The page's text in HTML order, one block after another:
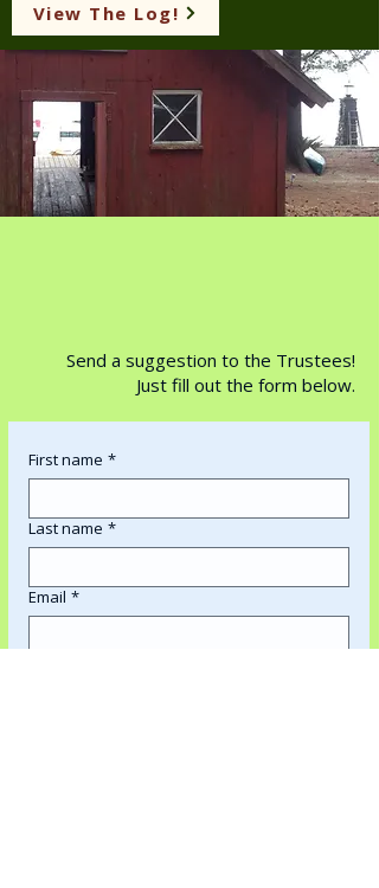
View The Log!
View The Log
Send a suggestion to the Trustees!
Just fill out the form below.
First name *
Last name *
Email *